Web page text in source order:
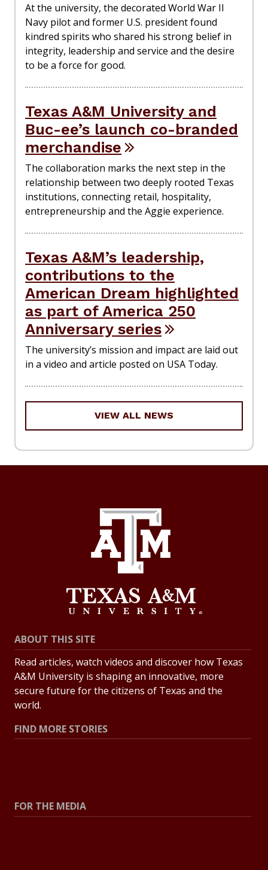
At the university, the decorated World War II
Navy pilot and former U.S. president found
kindred spirits who shared his strong belief in
integrity, leadership and service and the desire
to be a force for good.
Texas A&M University and
Buc-ee’s launch co-branded
merchandise
The collaboration marks the next step in the
relationship between two deeply rooted Texas
institutions, connecting retail, hospitality,
entrepreneurship and the Aggie experience.
Texas A&M’s leadership,
contributions to the
American Dream highlighted
as part of America 250
Anniversary series
The university’s mission and impact are laid out
in a video and article posted on USA Today.
VIEW ALL NEWS
ABOUT THIS SITE
Read articles, watch videos and discover how Texas
A&M University is shaping an innovative, more
secure future for the citizens of Texas and the
world.
FIND MORE STORIES
FOR THE MEDIA